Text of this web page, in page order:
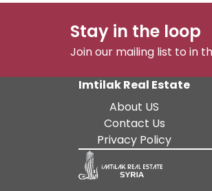
Stay in the loop
Join our mailing list to in
Imtilak Real Estate
About US
Contact Us
Privacy Policy